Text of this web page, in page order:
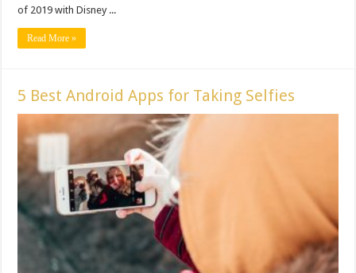
of 2019 with Disney ...
Read More »
5 Best Android Apps for Taking Selfies